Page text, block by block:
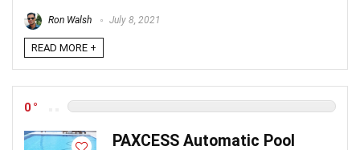
Ron Walsh July 8, 2021
READ MORE +
0
PAXCESS Automatic Pool